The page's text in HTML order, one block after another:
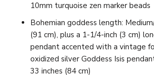
10mm turquoise zen marker beads
Bohemian goddess length:
(91 cm), plus a 1-1/4-inch (3 cm)
pendant accented with a vintage
oxidized silver Goddess Isis
33 inches (84 cm)